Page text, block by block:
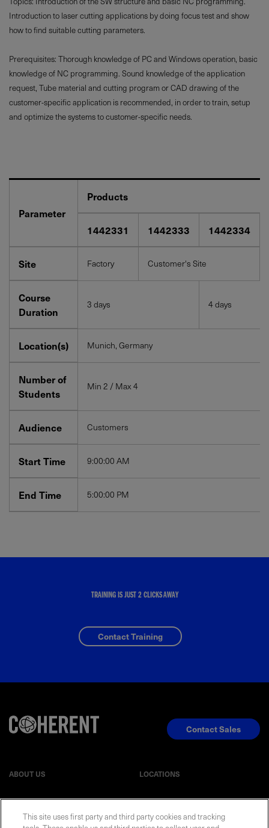
Introduction to laser cutting applications by doing focus test and show
how to find suitable cutting parameters.
Prerequisites: Thorough knowledge of PC and Windows operation, basic
knowledge of NC programming. Sound knowledge of the application
request, Tube material and cutting program or CAD drawing of the
customer-specific application is recommended, in order to train, setup
and optimize the systems to customer-specific needs.
Parameter
Products
1442331 1442333 1442334
Site Factory Customer's Site
Course
Duration
3 days 4 days
Location(s) Munich, Germany
Number of
Students
Min 2 / Max 4
Audience Customers
Start Time 9:00:00 AM
End Time 5:00:00 PM
TRAINING IS JUST 2 CLICKS AWAY
Contact Training
ABOUT US LOCATIONS
Contact Sales
This site uses first party and third party cookies and tracking